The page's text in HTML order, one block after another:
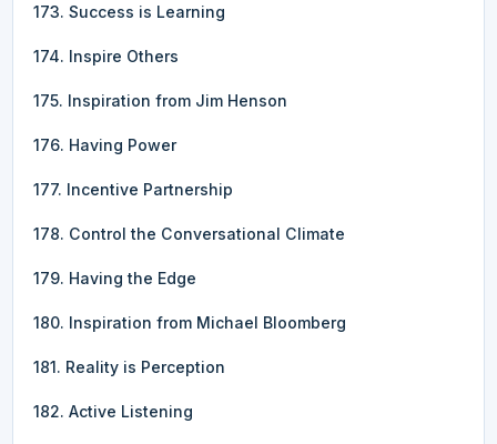
173. Success is Learning
174. Inspire Others
175. Inspiration from Jim Henson
176. Having Power
177. Incentive Partnership
178. Control the Conversational Climate
179. Having the Edge
180. Inspiration from Michael Bloomberg
181. Reality is Perception
182. Active Listening